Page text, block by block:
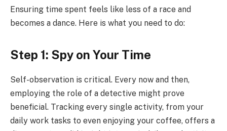
Ensuring time spent feels like less of a race and
becomes a dance. Here is what you need to do:
Step 1: Spy on Your Time
Self-observation is critical. Every now and then,
employing the role of a detective might prove
beneficial. Tracking every single activity, from your
daily work tasks to even enjoying your coffee, offers a